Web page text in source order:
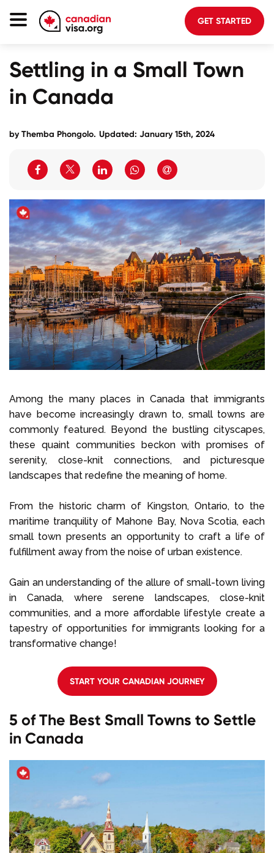
GET STARTED
Settling in a Small Town
in Canada
byThemba Phongolo. Updated: January 15th, 2024
Among the many places in Canada that immigrants
have become increasingly drawn to, small towns are
commonly featured. Beyond the bustling cityscapes,
these quaint communities beckon with promises of
serenity, close-knit connections, and picturesque
landscapes that redefine the meaning of home.
From the historic charm of Kingston, Ontario, to the
maritime tranquility of Mahone Bay, Nova Scotia, each
small town presents an opportunity to craft a life of
fulfillment away from the noise of urban existence.
Gain an understanding of the allure of small-town living
in Canada, where serene landscapes, close-knit
communities, and a more affordable lifestyle create a
tapestry of opportunities for immigrants looking for a
transformative change!
START YOUR CANADIAN JOURNEY
5 of The Best Small Towns to Settle
in Canada
Life In Canada
Planning
About Us
FAQ
GET STARTED
Login to your account
Select Language
Call us on+1 604 449 1200